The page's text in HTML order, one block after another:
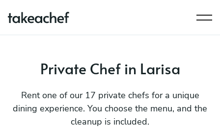
Private Chef in Larisa
Rent one of our 17 private chefs for a unique
dining experience. You choose the menu, and the
cleanup is included.